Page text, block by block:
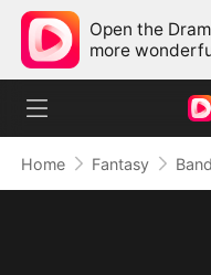
Open the
more
Home Fantasy